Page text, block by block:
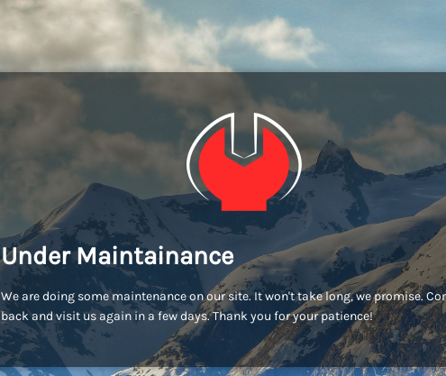
Under Maintainance
We are doing some maintenance on our site. It won't take long, we promise.
back and visit us again in a few days. Thank you for your patience!